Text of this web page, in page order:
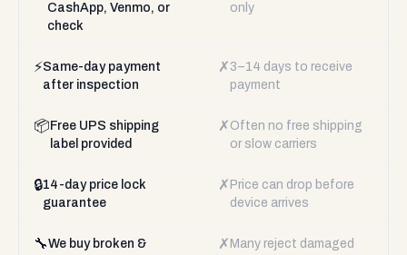
CashApp, Venmo, or
check
only
⚡Same-day payment
after inspection
✗ 3–14 days to receive
payment
📦 Free UPS shipping
label provided
✗ Often no free shipping
or slow carriers
🔒14-day price lock
guarantee
✗ Price can drop before
device arrives
🔧We buy broken &
✗ Many reject damaged